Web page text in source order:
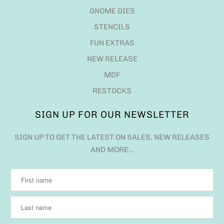
GNOME DIES
STENCILS
FUN EXTRAS
NEW RELEASE
MDF
RESTOCKS
SIGN UP FOR OUR NEWSLETTER
SIGN UP TO GET THE LATEST ON SALES, NEW RELEASES
AND MORE…